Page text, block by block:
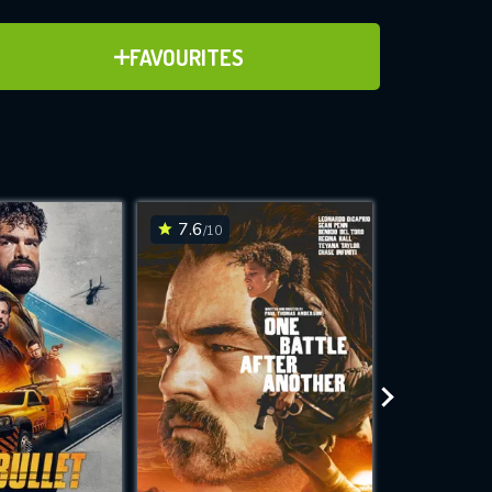
FAVOURITES
ADD TO FAVOURITES
for
while
site.
7.6/10